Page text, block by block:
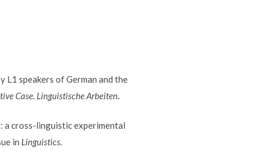
speakers of German and the
Case. Linguistische Arbeiten
a cross-linguistic experimental
in Linguistics.